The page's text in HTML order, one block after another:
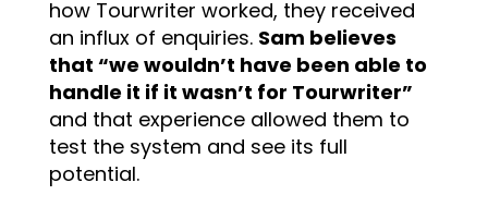
how Tourwriter worked, they received
an influx of enquiries. Sam believes
that “we wouldn’t have been able to
handle it if it wasn’t for Tourwriter”
and that experience allowed them to
test the system and see its full
potential.